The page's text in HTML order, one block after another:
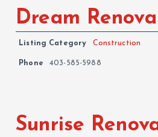
Dream
Listing Category Construction
Phone 403-585-5988
Sunrise